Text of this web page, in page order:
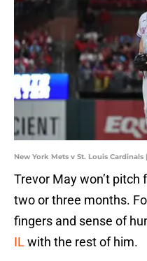
New York Mets v St. Louis
Trevor May won’t pitch
two or three months.
fingers and sense of
ILwith the rest of him.